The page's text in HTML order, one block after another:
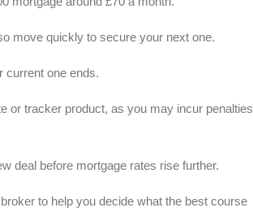
move quickly to secure your next one.
current one ends.
or tracker product, as you may incur penalties
deal before mortgage rates rise further.
to help you decide what the best course